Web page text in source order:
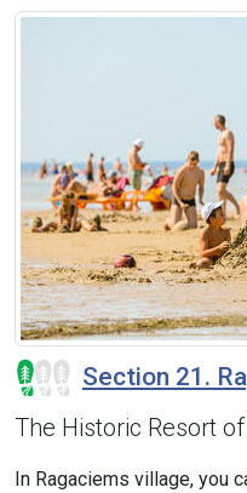
Section 21.
The Historic Resort
In Ragaciems village, you